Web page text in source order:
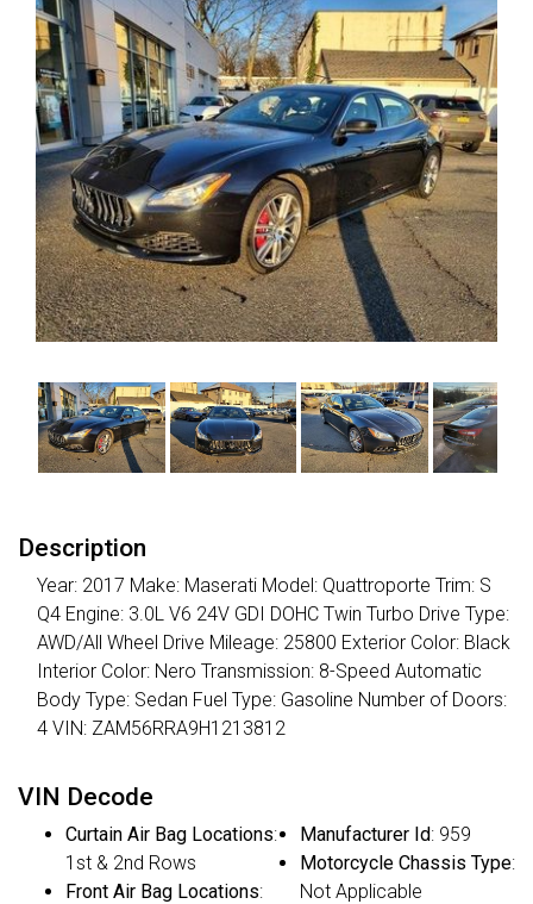
Description
Year: 2017 Make: Maserati Model: Quattroporte Trim: S
Q4 Engine: 3.0L V6 24V GDI DOHC Twin Turbo Drive Type:
AWD/All Wheel Drive Mileage: 25800 Exterior Color: Black
Interior Color: Nero Transmission: 8-Speed Automatic
Body Type: Sedan Fuel Type: Gasoline Number of Doors:
4 VIN: ZAM56RRA9H1213812
VIN Decode
Curtain Air Bag Locations:
1st & 2nd Rows
Front Air Bag Locations:
Manufacturer Id: 959
Motorcycle Chassis Type:
Not Applicable